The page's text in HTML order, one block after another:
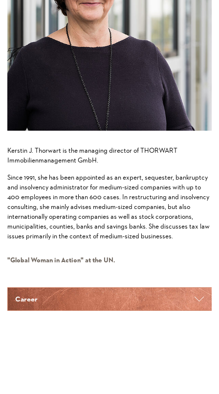
Kerstin J. Thorwart is the managing director of THORWART
Immobilienmanagement GmbH.
Since 1991, she has been appointed as an expert, sequester, bankruptcy
and insolvency administrator for medium-sized companies with up to
400 employees in more than 600 cases. In restructuring and insolvency
consulting, she mainly advises medium-sized companies, but also
internationally operating companies as well as stock corporations,
municipalities, counties, banks and savings banks. She discusses tax law
issues primarily in the context of medium-sized businesses.
"Global Woman in Action" at the UN.
Career